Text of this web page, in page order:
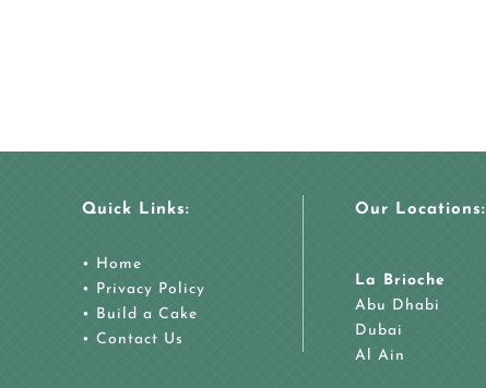
Quick Links:
• Home
• Privacy Policy
• Build a Cake
• Contact Us
Our Locations:
La Brioche
Abu Dhabi
Dubai
Al Ain